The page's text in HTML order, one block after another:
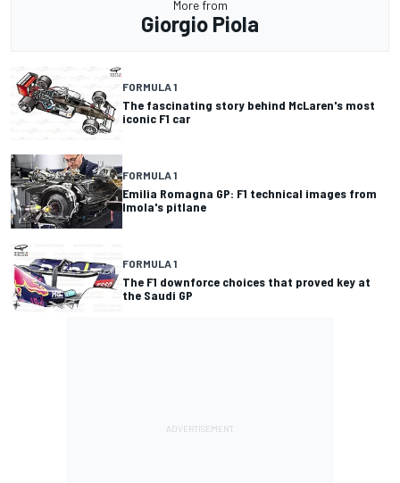
More from
Giorgio Piola
FORMULA 1
The fascinating story behind McLaren's most
iconic F1 car
FORMULA 1
Emilia Romagna GP: F1 technical images from
Imola's pitlane
FORMULA 1
The F1 downforce choices that proved key at
the Saudi GP